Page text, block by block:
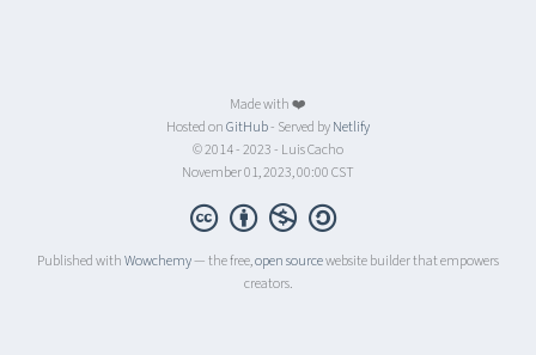
Made with ❤️
Hosted onGitHub- Served byNetlify
© 2014 - 2023 - Luis Cacho
November 01, 2023, 00:00 CST
Published withWowchemy— the free,open sourcewebsite builder that empowers
creators.